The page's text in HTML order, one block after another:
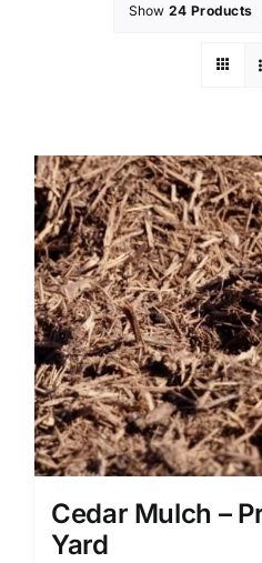
Show 24 Products
Cedar Mulch –
Yard